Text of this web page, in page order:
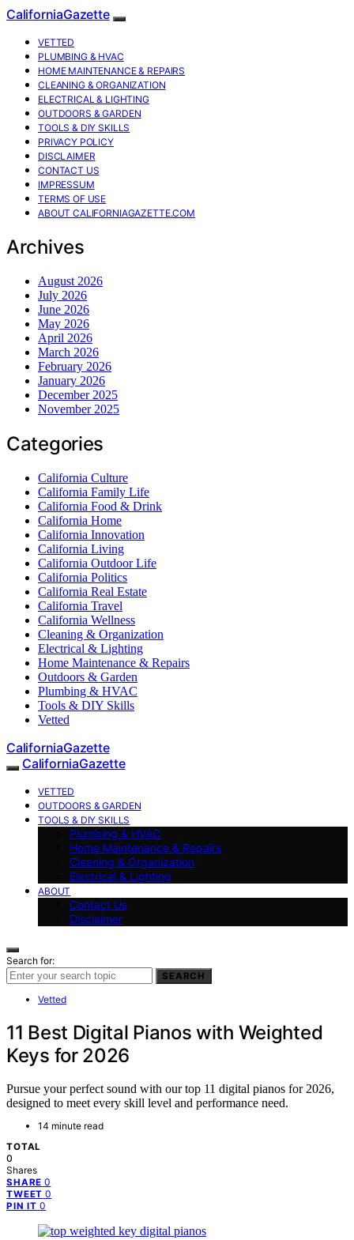
CaliforniaGazette
VETTED
PLUMBING & HVAC
HOME MAINTENANCE & REPAIRS
CLEANING & ORGANIZATION
ELECTRICAL & LIGHTING
OUTDOORS & GARDEN
TOOLS & DIY SKILLS
PRIVACY POLICY
DISCLAIMER
CONTACT US
IMPRESSUM
TERMS OF USE
ABOUT CALIFORNIAGAZETTE.COM
Archives
August 2026
July 2026
June 2026
May 2026
April 2026
March 2026
February 2026
January 2026
December 2025
November 2025
Categories
California Culture
California Family Life
California Food & Drink
California Home
California Innovation
California Living
California Outdoor Life
California Politics
California Real Estate
California Travel
California Wellness
Cleaning & Organization
Electrical & Lighting
Home Maintenance & Repairs
Outdoors & Garden
Plumbing & HVAC
Tools & DIY Skills
Vetted
CaliforniaGazette
CaliforniaGazette
VETTED
OUTDOORS & GARDEN
TOOLS & DIY SKILLS
Plumbing & HVAC
Home Maintenance & Repairs
Cleaning & Organization
Electrical & Lighting
ABOUT
Contact Us
Disclaimer
Search for:
SEARCH
Vetted
11 Best Digital Pianos with Weighted
Keys for 2026
Pursue your perfect sound with our top 11 digital pianos for 2026,
designed to meet every skill level and performance need.
14 minute read
TOTAL
0
Shares
SHARE 0
TWEET 0
PIN IT 0